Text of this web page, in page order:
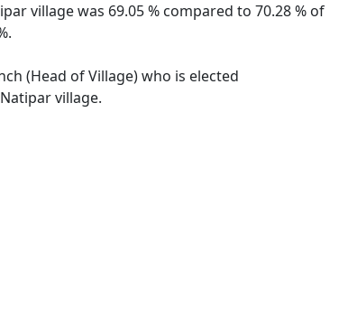
village was 69.05 % compared to 70.28 % of
(Head of Village) who is elected
village.